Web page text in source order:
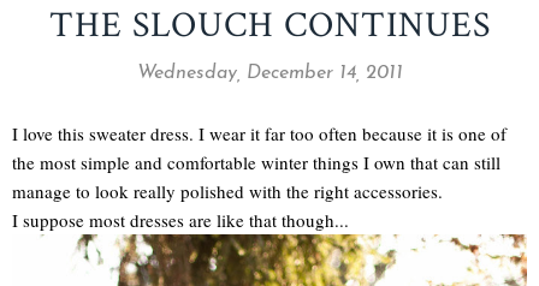
THE SLOUCH CONTINUES
Wednesday, December 14, 2011
I love this sweater dress. I wear it far too often because it is one of
the most simple and comfortable winter things I own that can still
manage to look really polished with the right accessories.
I suppose most dresses are like that though...